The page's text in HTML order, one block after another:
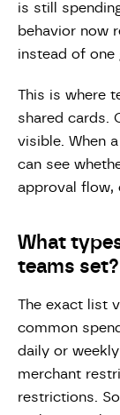
is still
behavior now
instead of one
This is where
shared cards.
visible. When
can see
approval flow,
What
teams set?
The exact list
common
daily or
merchant
restrictions.